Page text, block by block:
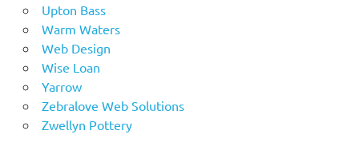
Upton Bass
Warm Waters
Web Design
Wise Loan
Yarrow
Zebralove Web Solutions
Zwellyn Pottery